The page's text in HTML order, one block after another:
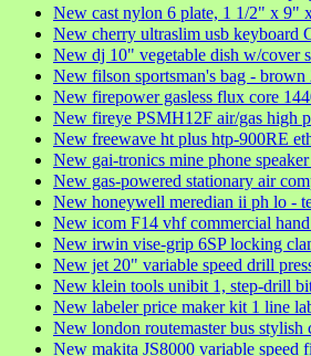
New cast nylon 6 plate, 1 1/2" x 9"
New cherry ultraslim usb keyboard
New dj 10" vegetable dish w/cover
New filson sportsman's bag - brown
New firepower gasless flux core
New fireye PSMH12F air/gas high
New freewave ht plus htp-900RE
New gai-tronics mine phone
New gas-powered stationary air
New honeywell meredian ii ph lo -
New icom F14 vhf commercial
New irwin vise-grip 6SP locking
New jet 20" variable speed drill
New klein tools unibit 1, step-drill
New labeler price maker kit 1 line
New london routemaster bus stylish
New makita JS8000 variable speed